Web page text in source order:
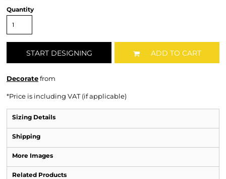
Quantity
START DESIGNING ADD TO CART
Decoratefrom
*Price is including VAT (if applicable)
Sizing Details
Shipping
More Images
Related Products